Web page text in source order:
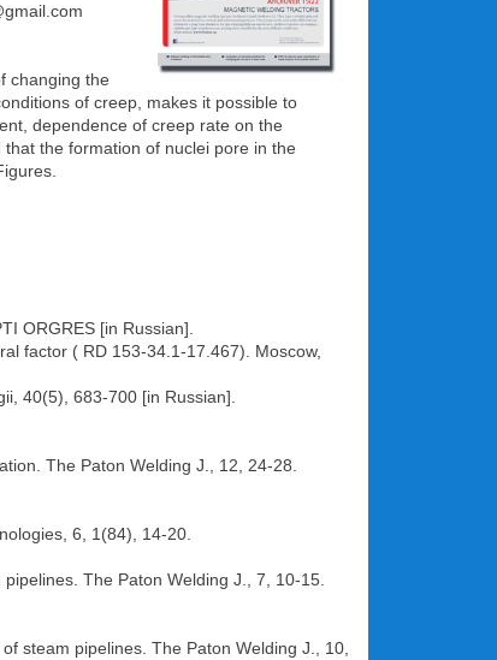
changing the
of creep, makes it possible to
dependence of creep rate on the
the formation of nuclei pore in the
ORGRES [in Russian].
factor ( RD 153-34.1-17.467). Moscow,
40(5), 683-700 [in Russian].
The Paton Welding J., 12, 24-28.
6, 1(84), 14-20.
The Paton Welding J., 7, 10-15.
steam pipelines. The Paton Welding J., 10,